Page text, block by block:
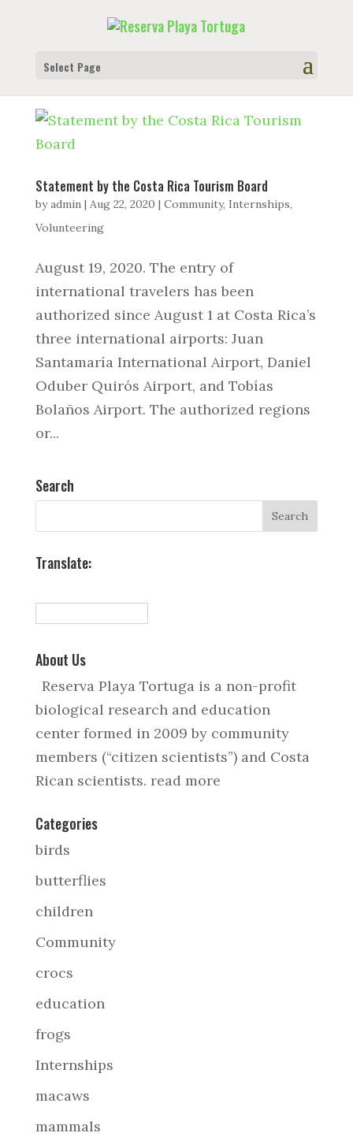
Select Page
Statement by the Costa Rica Tourism Board
byadmin| Aug 22, 2020 | Community, Internships,
Volunteering
August 19, 2020. The entry of
international travelers has been
authorized since August 1 at Costa Rica’s
three international airports: Juan
Santamaría International Airport, Daniel
Oduber Quirós Airport, and Tobías
Bolaños Airport. The authorized regions
or...
Search
Translate:
About Us
Reserva Playa Tortuga is a non-profit
biological research and education
center formed in 2009 by community
members (“citizen scientists”) and Costa
Rican scientists. read more
Categories
birds
butterflies
children
Community
crocs
education
frogs
Internships
macaws
mammals